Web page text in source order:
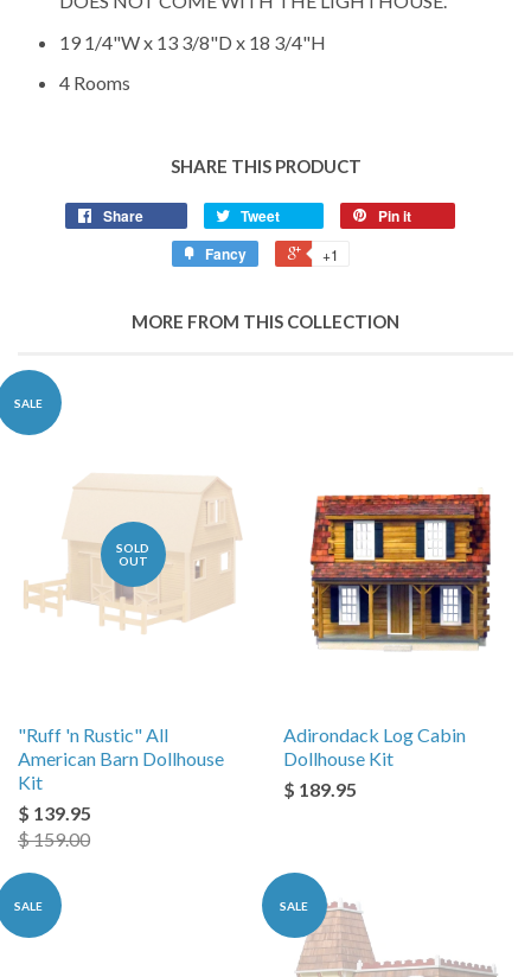
19 1/4"W x 13 3/8"D x 18 3/4"H
4 Rooms
SHARE THIS PRODUCT
Share Tweet
Pin it
Fancy
+1
MORE FROM THIS COLLECTION
SALE
SOLD
OUT
"Ruff 'n Rustic" All
American Barn Dollhouse
Kit
$ 139.95
$ 159.00
Adirondack Log Cabin
Dollhouse Kit
$ 189.95
SALE SALE